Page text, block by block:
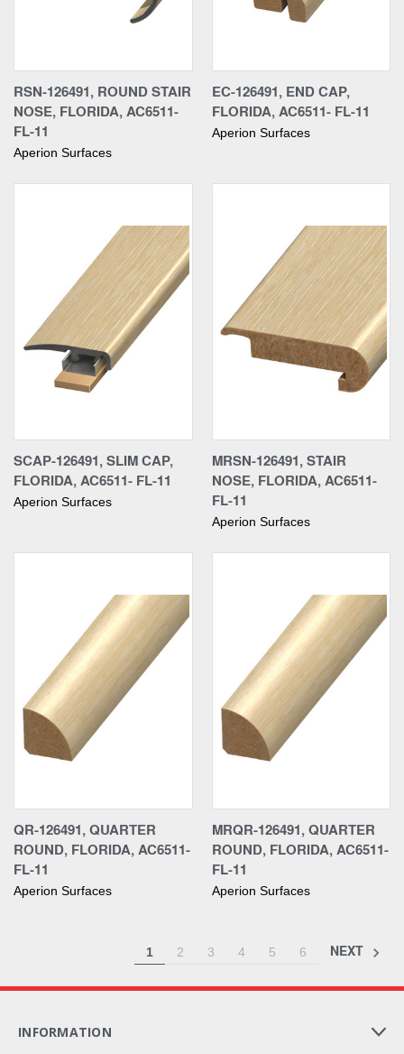
RSN-126491, ROUND STAIR
NOSE, FLORIDA, AC6511-
FL-11
Aperion Surfaces
EC-126491, END CAP,
FLORIDA, AC6511- FL-11
Aperion Surfaces
SCAP-126491, SLIM CAP,
FLORIDA, AC6511- FL-11
Aperion Surfaces
MRSN-126491, STAIR
NOSE, FLORIDA, AC6511-
FL-11
Aperion Surfaces
QR-126491, QUARTER
ROUND, FLORIDA, AC6511-
FL-11
Aperion Surfaces
MRQR-126491, QUARTER
ROUND, FLORIDA, AC6511-
FL-11
Aperion Surfaces
1 2 3 4 5 6 NEXT
INFORMATION